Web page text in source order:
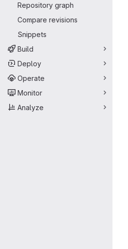
Repository graph
Compare revisions
Snippets
Build
Deploy
Operate
Monitor
Analyze